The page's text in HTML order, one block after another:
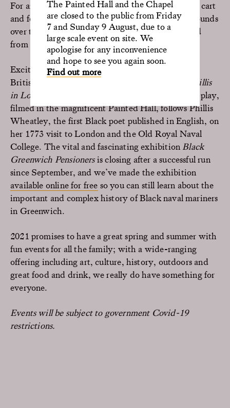
The Painted Hall and the Chapel
are closed to the public from Friday
7 and Sunday 9 August, due to a
large scale event on site. We
apologise for any inconvenience
and hope to see you again soon.
Find out more
For anyone who can’t wait, our popular ice cream cart
and food van will be open for take away in the grounds
over the Easter weekend, and then every weekend
from 12 April onwards.
Exciting digital offerings include award-winning
British-Nigerian playwright Adeola Solanke’s
Phillis
in London
. The play,
filmed in the magnificent Painted Hall, follows Phillis
Wheatley, the first Black poet published in English, on
her 1773 visit to London and the Old Royal Naval
College. The vital and fascinating exhibition Black
Greenwich Pensionersis closing after a successful run
since September, and we’ve made the exhibition
available online for free so you can still learn about the
important and complex history of Black naval mariners
in Greenwich.
2021 promises to have a great spring and summer with
fun events for all the family; with a wide-ranging
offering including art, culture, history, outdoors and
great food and drink, we really do have something for
everyone.
Events will be subject to government Covid-19
restrictions.